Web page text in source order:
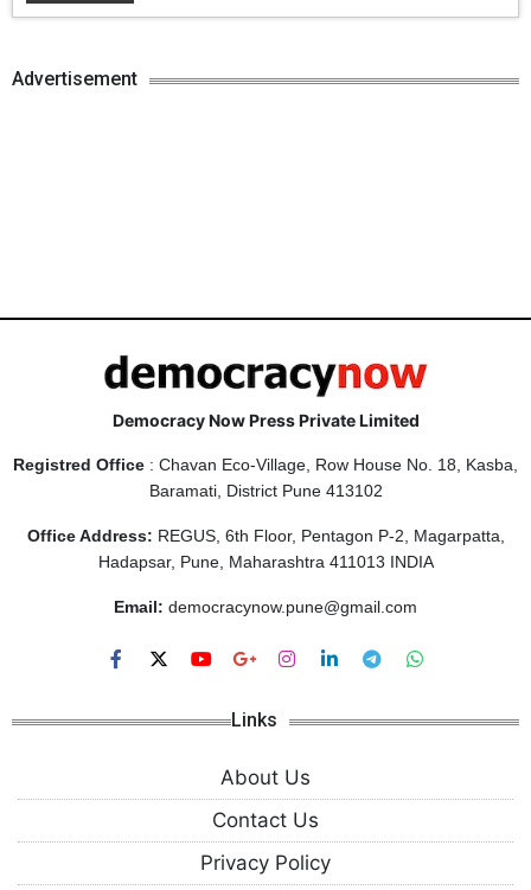
Advertisement
Democracy Now Press Private Limited
Registred Office : Chavan Eco-Village, Row House No. 18, Kasba,
Baramati, District Pune 413102
Office Address: REGUS, 6th Floor, Pentagon P-2, Magarpatta,
Hadapsar, Pune, Maharashtra 411013 INDIA
Email: democracynow.pune@gmail.com
Links
About Us
Contact Us
Privacy Policy